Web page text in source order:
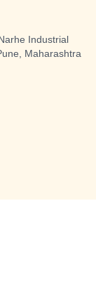
Industrial
Maharashtra